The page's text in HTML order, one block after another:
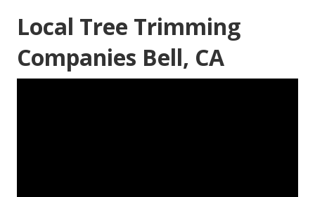
Local Tree Trimming
Companies Bell, CA